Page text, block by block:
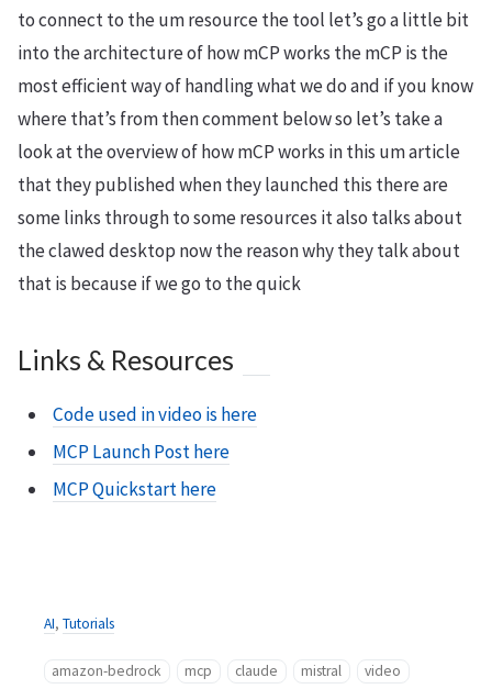
to connect to the um resource the tool let’s go a little bit
into the architecture of how mCP works the mCP is the
most efficient way of handling what we do and if you know
where that’s from then comment below so let’s take a
look at the overview of how mCP works in this um article
that they published when they launched this there are
some links through to some resources it also talks about
the clawed desktop now the reason why they talk about
that is because if we go to the quick
Links & Resources
Code used in video is here
MCP Launch Post here
MCP Quickstart here
AI, Tutorials
amazon-bedrock mcp claude mistral video